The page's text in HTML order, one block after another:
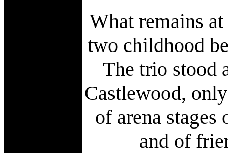
What remains
two childhood
The trio stood
Castlewood,
of arena
and of